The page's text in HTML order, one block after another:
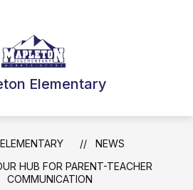
Elementary
NEWS
HUB FOR PARENT-TEACHER
COMMUNICATION